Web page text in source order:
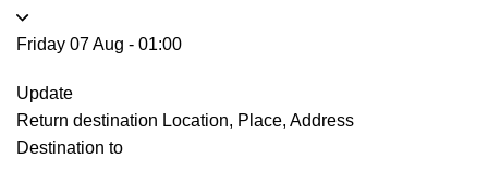
Friday 07 Aug - 01:00
Update
Return destination Location, Place, Address
Destination to